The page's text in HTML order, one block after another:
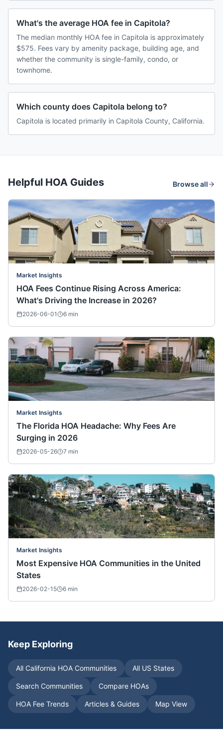
What's the average HOA fee in Capitola?
The median monthly HOA fee in Capitola is approximately
$575. Fees vary by amenity package, building age, and
whether the community is single-family, condo, or
townhome.
Which county does Capitola belong to?
Capitola is located primarily in Capitola County, California.
Helpful HOA Guides Browse all
Market Insights
HOA Fees Continue Rising Across America:
What's Driving the Increase in 2026?
2026-06-01 6 min
Market Insights
The Florida HOA Headache: Why Fees Are
Surging in 2026
2026-05-26 7 min
Market Insights
Most Expensive HOA Communities in the United
States
2026-02-15 6 min
Keep Exploring
All California HOA Communities All US States
Search Communities Compare HOAs
HOA Fee Trends Articles & Guides Map View